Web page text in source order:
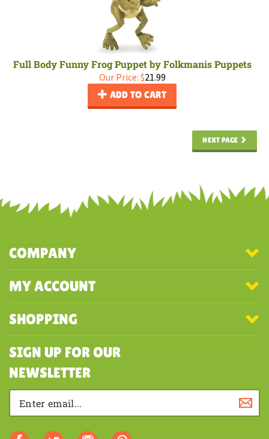
Full Body Funny Frog Puppet by Folkmanis Puppets
Our Price: $21.99
ADD TO CART
NEXT PAGE
COMPANY
MY ACCOUNT
SHOPPING
SIGN UP FOR OUR
NEWSLETTER